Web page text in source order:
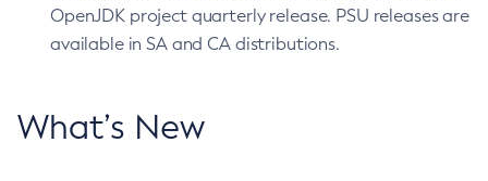
OpenJDK project quarterly release. PSU releases are
available in SA and CA distributions.
What’s New